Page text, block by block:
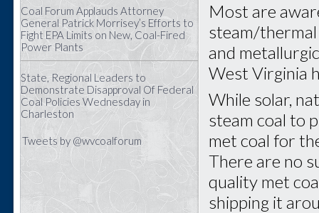
Coal Forum Applauds Attorney
General Patrick Morrisey’s Efforts to
Fight EPA Limits on New, Coal-Fired
Power Plants
State, Regional Leaders to
Demonstrate Disapproval Of Federal
Coal Policies Wednesday in
Charleston
Tweets by @wvcoalforum
Most are
steam/
and
West Virginia
While solar,
steam coal to
met coal for
There are no
quality met
shipping it